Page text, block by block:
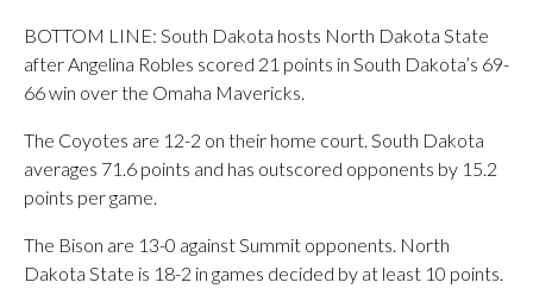
BOTTOM LINE: South Dakota hosts North Dakota State
after Angelina Robles scored 21 points in South Dakota’s 69-
66 win over the Omaha Mavericks.
The Coyotes are 12-2 on their home court. South Dakota
averages 71.6 points and has outscored opponents by 15.2
points per game.
The Bison are 13-0 against Summit opponents. North
Dakota State is 18-2 in games decided by at least 10 points.